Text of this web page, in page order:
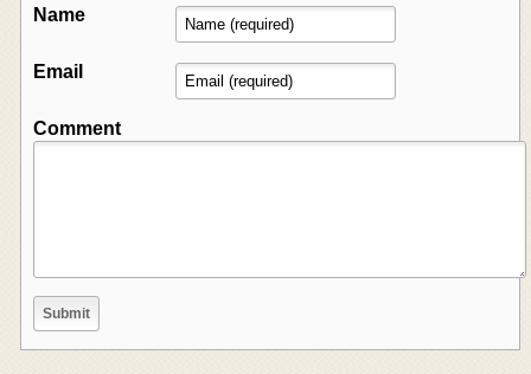
Name
Email
Comment